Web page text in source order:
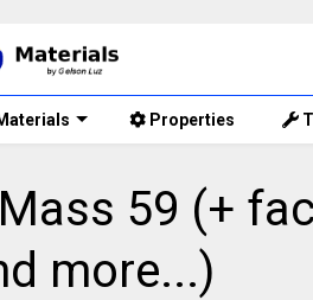
Properties
59 (+
more...)